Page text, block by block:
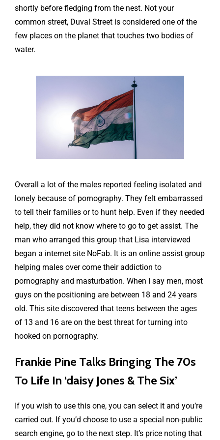
shortly before fledging from the nest. Not your
common street, Duval Street is considered one of the
few places on the planet that touches two bodies of
water.
Overall a lot of the males reported feeling isolated and
lonely because of pornography. They felt embarrassed
to tell their families or to hunt help. Even if they needed
help, they did not know where to go to get assist. The
man who arranged this group that Lisa interviewed
began a internet site NoFab. It is an online assist group
helping males over come their addiction to
pornography and masturbation. When I say men, most
guys on the positioning are between 18 and 24 years
old. This site discovered that teens between the ages
of 13 and 16 are on the best threat for turning into
hooked on pornography.
Frankie Pine Talks Bringing The 70s
To Life In ‘daisy Jones & The Six’
If you wish to use this one, you can select it and you’re
carried out. If you’d choose to use a special non-public
search engine, go to the next step. It’s price noting that